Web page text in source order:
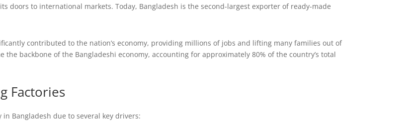
doors to international markets. Today, Bangladesh is the second-largest exporter of ready-made
contributed to the nation’s economy, providing millions of jobs and lifting many families out of
backbone of the Bangladeshi economy, accounting for approximately 80% of the country’s total
Factories
Bangladesh due to several key drivers: